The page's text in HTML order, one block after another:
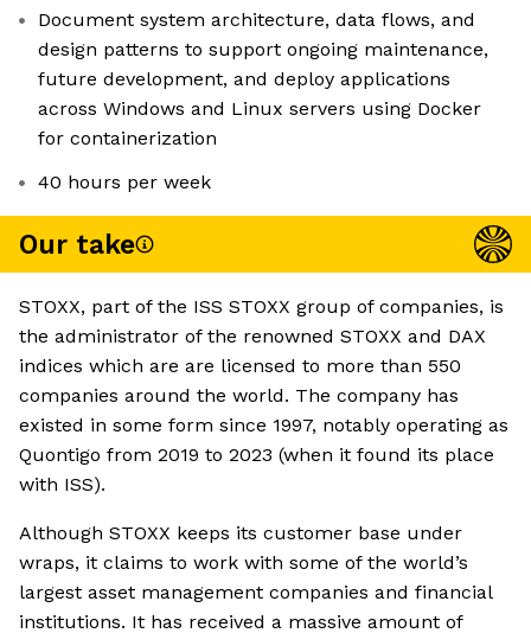
Document system architecture, data flows, and
design patterns to support ongoing maintenance,
future development, and deploy applications
across Windows and Linux servers using Docker
for containerization
40 hours per week
Our take
STOXX, part of the ISS STOXX group of companies, is
the administrator of the renowned STOXX and DAX
indices which are are licensed to more than 550
companies around the world. The company has
existed in some form since 1997, notably operating as
Quontigo from 2019 to 2023 (when it found its place
with ISS).
Although STOXX keeps its customer base under
wraps, it claims to work with some of the world’s
largest asset management companies and financial
institutions. It has received a massive amount of